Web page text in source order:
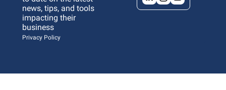
news, tips, and tools
impacting their
business
Privacy Policy